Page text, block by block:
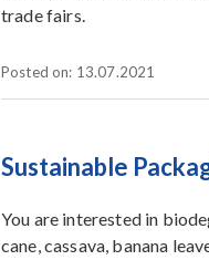
trade fairs.
Posted on: 13.07.2021
Sustainable
You are interested in
cane, cassava, banana